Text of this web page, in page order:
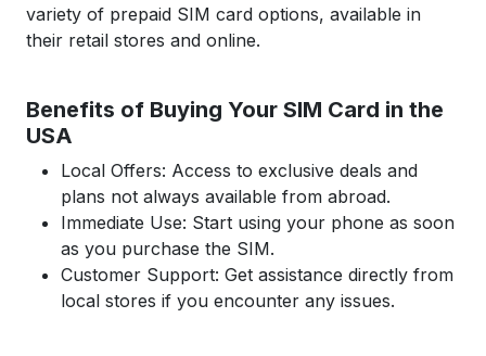
variety of prepaid SIM card options, available in
their retail stores and online.
Benefits of Buying Your SIM Card in the
USA
Local Offers: Access to exclusive deals and
plans not always available from abroad.
Immediate Use: Start using your phone as soon
as you purchase the SIM.
Customer Support: Get assistance directly from
local stores if you encounter any issues.